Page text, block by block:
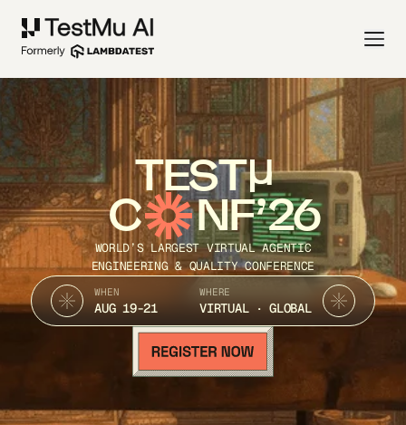
TEST
C NF’26
WORLD’S LARGEST VIRTUAL AGENTIC
ENGINEERING & QUALITY CONFERENCE
WHEN
AUG 19-21
WHERE
VIRTUAL · GLOBAL